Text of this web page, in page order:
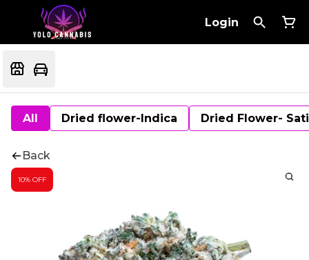
Login
All Dried flower-Indica Dried Flower-
Back
10% OFF